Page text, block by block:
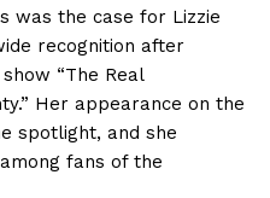
was the case for Lizzie
recognition after
“The Real
Her appearance on the
spotlight, and she
fans of the